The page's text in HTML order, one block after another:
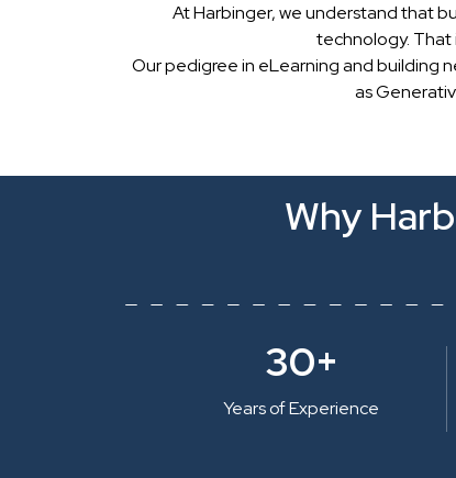
At Harbinger, we understand that
technology.
Our pedigree in eLearning and building
as
Why
30+
Years of Experience